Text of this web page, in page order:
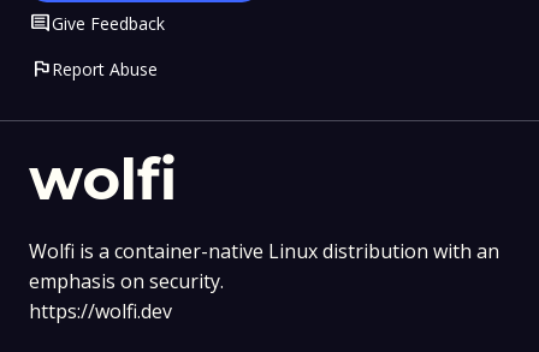
wolfi
Wolfi is a container-native Linux distribution with an
emphasis on security.
https://wolfi.dev
CommentGive Feedback
flagReport Abuse